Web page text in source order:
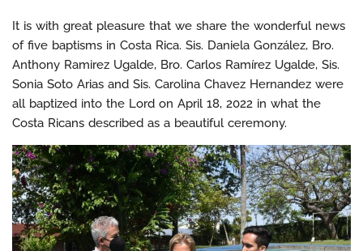
It is with great pleasure that we share the wonderful news
of five baptisms in Costa Rica. Sis. Daniela González, Bro.
Anthony Ramirez Ugalde, Bro. Carlos Ramírez Ugalde, Sis.
Sonia Soto Arias and Sis. Carolina Chavez Hernandez were
all baptized into the Lord on April 18, 2022 in what the
Costa Ricans described as a beautiful ceremony.